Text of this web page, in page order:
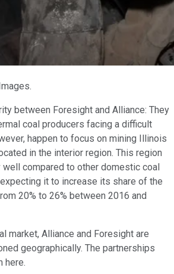
between Foresight and Alliance: They
coal producers facing a difficult
happen to focus on mining Illinois
in the interior region. This region
well compared to other domestic coal
it to increase its share of the
20% to 26% between 2016 and
market, Alliance and Foresight are
geographically. The partnerships
here.